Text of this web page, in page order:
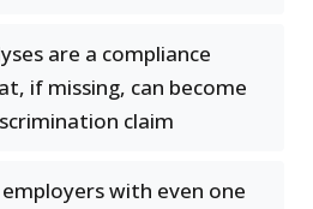
are a compliance
if missing, can become
claim
with even one